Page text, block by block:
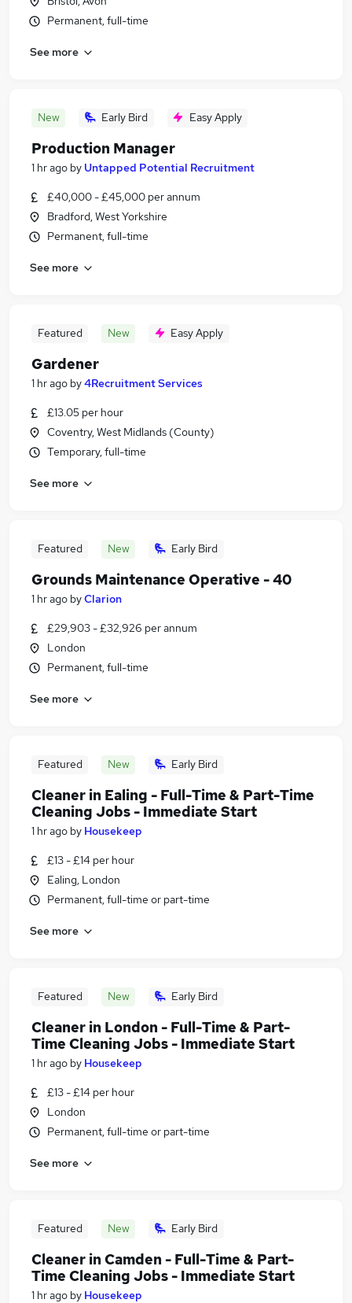
Permanent, full-time
See more
New Early Bird Easy Apply
Production Manager
1 hr ago by Untapped Potential Recruitment
£40,000 - £45,000 per annum
Bradford, West Yorkshire
Permanent, full-time
See more
Featured New Easy Apply
Gardener
1 hr ago by4Recruitment Services
£13.05 per hour
Coventry, West Midlands (County)
Temporary, full-time
See more
Featured New Early Bird
Grounds Maintenance Operative - 40
1 hr ago byClarion
£29,903 - £32,926 per annum
London
Permanent, full-time
See more
Featured New Early Bird
Cleaner in Ealing - Full-Time & Part-Time
Cleaning Jobs - Immediate Start
1 hr ago by Housekeep
£13 - £14 per hour
Ealing, London
Permanent, full-time or part-time
See more
Featured New Early Bird
Cleaner in London - Full-Time & Part-
Time Cleaning Jobs - Immediate Start
1 hr ago by Housekeep
£13 - £14 per hour
London
Permanent, full-time or part-time
See more
Featured New Early Bird
Cleaner in Camden - Full-Time & Part-
Time Cleaning Jobs - Immediate Start
1 hr ago by Housekeep